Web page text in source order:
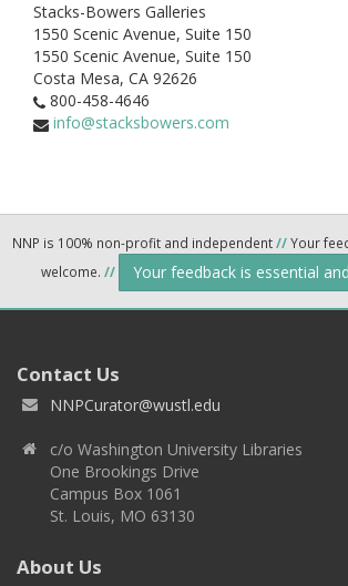
Stacks-Bowers Galleries
1550 Scenic Avenue, Suite 150
1550 Scenic Avenue, Suite 150
Costa Mesa, CA 92626
800-458-4646
info@stacksbowers.com
NNP is 100% non-profit and independent//Your
welcome. // Your feedback is essential
Contact Us
NNPCurator@wustl.edu
c/o Washington University Libraries
One Brookings Drive
Campus Box 1061
St. Louis, MO 63130
About Us